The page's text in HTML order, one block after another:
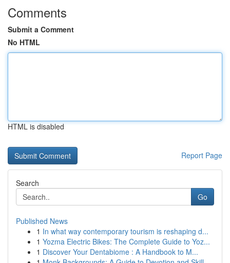
Comments
Submit a Comment
No HTML
HTML is disabled
Report Page
Search
Go
Published News
1 In what way contemporary tourism is reshaping d...
1 Yozma Electric Bikes: The Complete Guide to Yoz...
1 Discover Your Dentabiome : A Handbook to M...